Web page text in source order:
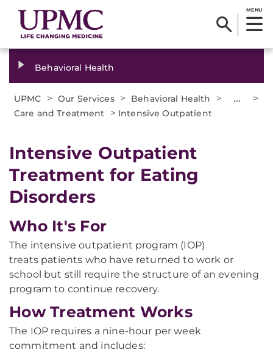
MENU
Behavioral Health
UPMC > Our Services > Behavioral Health > ... >
Care and Treatment > Intensive Outpatient
Intensive Outpatient
Treatment for Eating
Disorders
Who It's For
The intensive outpatient program (IOP)
treats patients who have returned to work or
school but still require the structure of an evening
program to continue recovery.
How Treatment Works
The IOP requires a nine-hour per week
commitment and includes: